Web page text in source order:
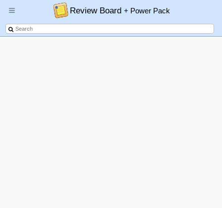
Review Board+ Power Pack